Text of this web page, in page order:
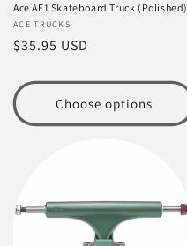
Ace AF1 Skateboard Truck (Polished)
Vendor:
ACE TRUCKS
Regular
$35.95 USD
Choose options